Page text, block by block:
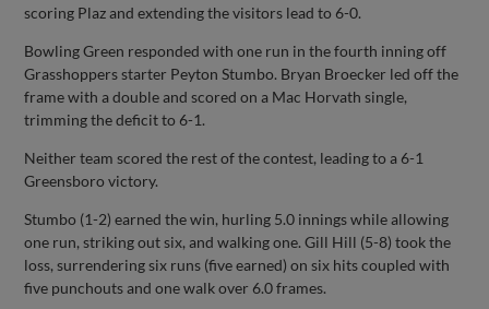
scoring Plaz and extending the visitors lead to 6-0.
Bowling Green responded with one run in the fourth inning off
Grasshoppers starter Peyton Stumbo. Bryan Broecker led off the
frame with a double and scored on a Mac Horvath single,
trimming the deficit to 6-1.
Neither team scored the rest of the contest, leading to a 6-1
Greensboro victory.
Stumbo (1-2) earned the win, hurling 5.0 innings while allowing
one run, striking out six, and walking one. Gill Hill (5-8) took the
loss, surrendering six runs (five earned) on six hits coupled with
five punchouts and one walk over 6.0 frames.